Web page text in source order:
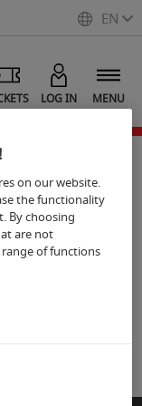
EN
MENU
LOG IN
on our website.
the functionality
By choosing
are not
of functions